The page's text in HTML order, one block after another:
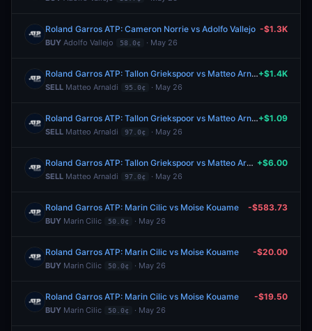
Roland Garros ATP: Cameron Norrie vs Adolfo Vallejo
BUY Adolfo Vallejo 58.0¢ · May 26
-$1.3K
Roland Garros ATP: Tallon Griekspoor vs Matteo Arnaldi
SELL Matteo Arnaldi 95.0¢ · May 26
+$1.4K
Roland Garros ATP: Tallon Griekspoor vs Matteo Arnaldi
SELL Matteo Arnaldi 97.0¢ · May 26
+$1.09
Roland Garros ATP: Tallon Griekspoor vs Matteo Arnaldi
SELL Matteo Arnaldi 97.0¢ · May 26
+$6.00
Roland Garros ATP: Marin Cilic vs Moise Kouame
BUY Marin Cilic 50.0¢ · May 26
-$583.73
Roland Garros ATP: Marin Cilic vs Moise Kouame
BUY Marin Cilic 50.0¢ · May 26
-$20.00
Roland Garros ATP: Marin Cilic vs Moise Kouame
BUY Marin Cilic 50.0¢ · May 26
-$19.50